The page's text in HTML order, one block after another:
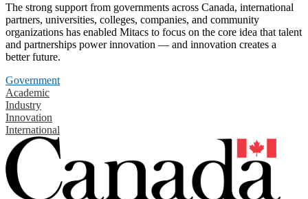
The strong support from governments across Canada, international
partners, universities, colleges, companies, and community
organizations has enabled Mitacs to focus on the core idea that talent
and partnerships power innovation — and innovation creates a
better future.
Government
Academic
Industry
Innovation
International